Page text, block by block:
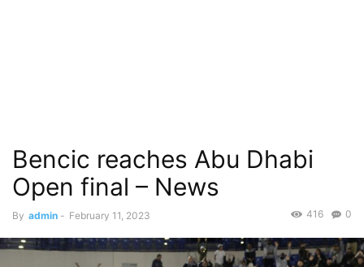
Bencic reaches Abu Dhabi
Open final – News
By admin - February 11, 2023 0
416